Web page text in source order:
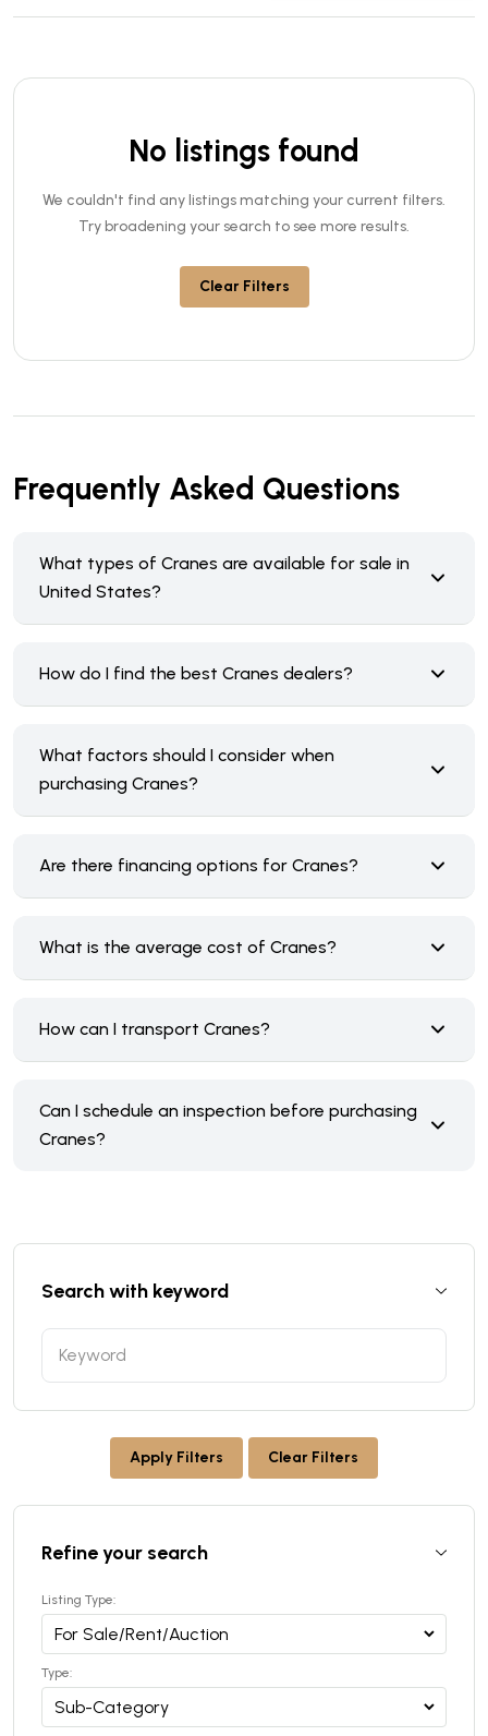
No listings found
We couldn't find any listings matching your current filters.
Try broadening your search to see more results.
Clear Filters
Frequently Asked Questions
What types of Cranes are available for sale in
United States?
How do I find the best Cranes dealers?
What factors should I consider when
purchasing Cranes?
Are there financing options for Cranes?
What is the average cost of Cranes?
How can I transport Cranes?
Can I schedule an inspection before purchasing
Cranes?
Search with keyword
Apply Filters Clear Filters
Refine your search
Listing Type:
Type: